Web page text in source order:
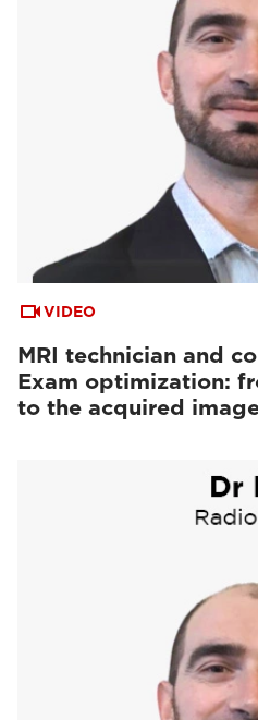
VIDEO
MRI technician and
Exam optimization:
to the acquired